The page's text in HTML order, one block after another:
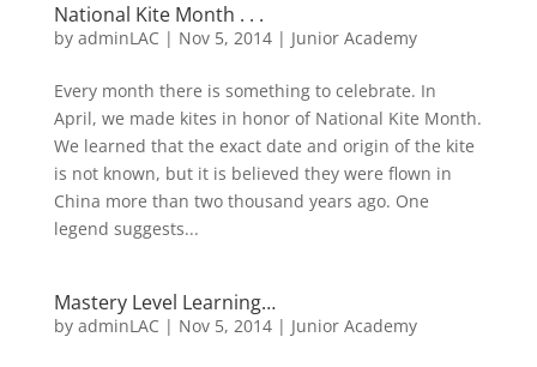
National Kite Month . . .
by adminLAC | Nov 5, 2014| Junior Academy
Every month there is something to celebrate. In
April, we made kites in honor of National Kite Month.
We learned that the exact date and origin of the kite
is not known, but it is believed they were flown in
China more than two thousand years ago. One
legend suggests...
Mastery Level Learning…
by adminLAC | Nov 5, 2014| Junior Academy